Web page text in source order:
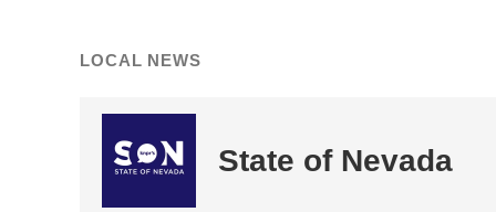
LOCAL NEWS
State of Nevada